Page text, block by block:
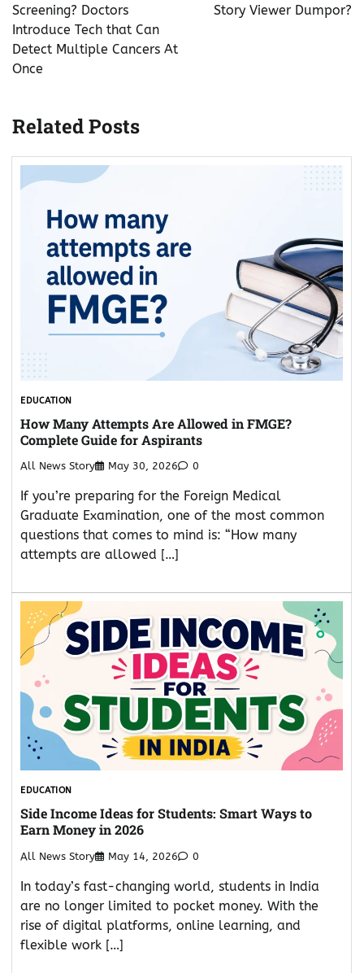
Screening? Doctors
Introduce Tech that Can
Detect Multiple Cancers At
Once
Story Viewer Dumpor?
Related Posts
EDUCATION
How Many Attempts Are Allowed in FMGE?
Complete Guide for Aspirants
All News Story May 30, 2026 0
If you’re preparing for the Foreign Medical
Graduate Examination, one of the most common
questions that comes to mind is: “How many
attempts are allowed […]
EDUCATION
Side Income Ideas for Students: Smart Ways to
Earn Money in 2026
All News Story May 14, 2026 0
In today’s fast-changing world, students in India
are no longer limited to pocket money. With the
rise of digital platforms, online learning, and
flexible work […]